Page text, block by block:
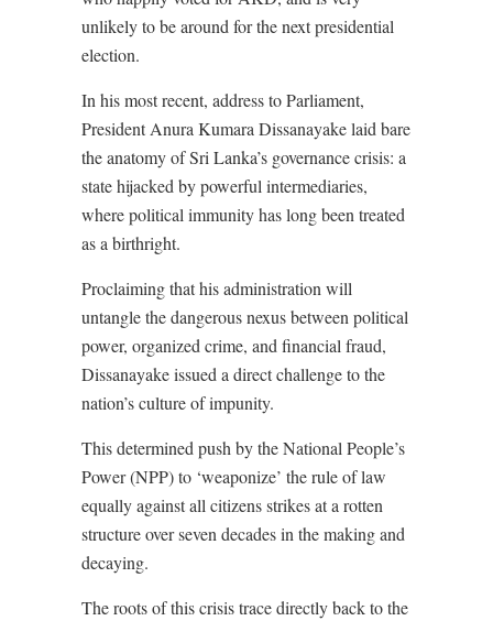
unlikely to be around for the next presidential
election.
In his most recent, address to Parliament,
President Anura Kumara Dissanayake laid bare
the anatomy of Sri Lanka’s governance crisis: a
state hijacked by powerful intermediaries,
where political immunity has long been treated
as a birthright.
Proclaiming that his administration will
untangle the dangerous nexus between political
power, organized crime, and financial fraud,
Dissanayake issued a direct challenge to the
nation’s culture of impunity.
This determined push by the National People’s
Power (NPP) to ‘weaponize’ the rule of law
equally against all citizens strikes at a rotten
structure over seven decades in the making and
decaying.
The roots of this crisis trace directly back to the